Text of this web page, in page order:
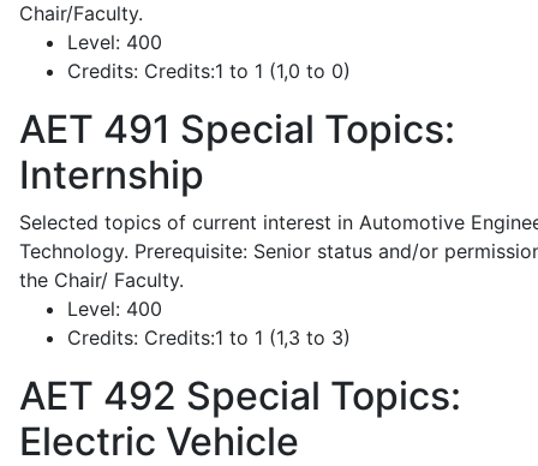
Chair/Faculty.
Level: 400
Credits: Credits:1 to 1 (1,0 to 0)
AET 491 Special Topics:
Internship
Selected topics of current interest in Automotive
Technology. Prerequisite: Senior status and/or
the Chair/ Faculty.
Level: 400
Credits: Credits:1 to 1 (1,3 to 3)
AET 492 Special Topics:
Electric Vehicle